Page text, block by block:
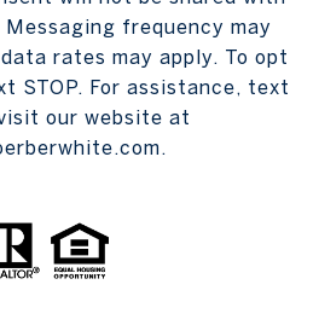
frequency may
rates may apply. To opt
STOP. For assistance, text
our website at